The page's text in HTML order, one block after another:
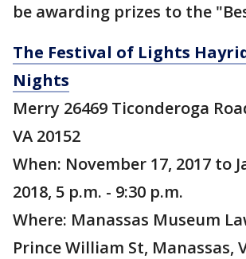
be awarding prizes to the
The Festival of Lights
Nights
Merry 26469 Ticonderoga
VA 20152
When: November 17, 2017 to
2018, 5 p.m. - 9:30 p.m.
Where: Manassas Museum
Prince William St, Manassas,